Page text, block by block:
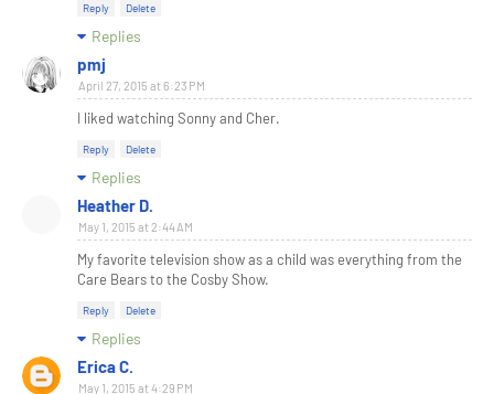
Reply Delete
Replies
pmj
April 27, 2015 at 6:23 PM
I liked watching Sonny and Cher.
Reply Delete
Replies
Heather D.
May 1, 2015 at 2:44 AM
My favorite television show as a child was everything from the
Care Bears to the Cosby Show.
Reply Delete
Replies
Erica C.
May 1, 2015 at 4:29 PM